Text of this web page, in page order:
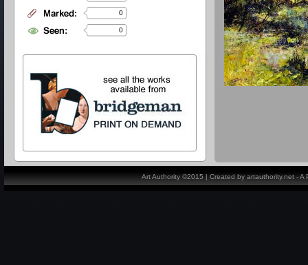
0
0
Art Authority ©2015 | Created by artauthority.net -